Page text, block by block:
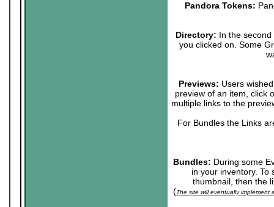
Pandora Tokens:
Directory: In the
you clicked on. Some
Previews: Users
preview of an item, click
multiple links to the
For Bundles the Links
Bundles: During some
in your inventory. To
thumbnail, then the
(The site will eventually